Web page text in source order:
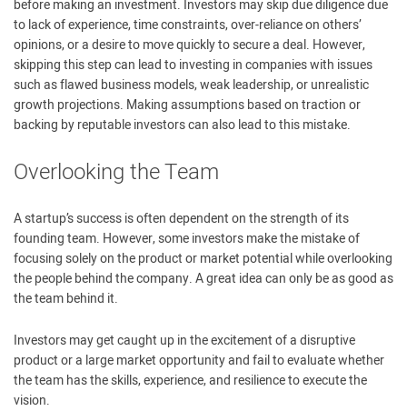
before making an investment. Investors may skip due diligence due
to lack of experience, time constraints, over-reliance on others’
opinions, or a desire to move quickly to secure a deal. However,
skipping this step can lead to investing in companies with issues
such as flawed business models, weak leadership, or unrealistic
growth projections. Making assumptions based on traction or
backing by reputable investors can also lead to this mistake.
Overlooking the Team
A startup’s success is often dependent on the strength of its
founding team. However, some investors make the mistake of
focusing solely on the product or market potential while overlooking
the people behind the company. A great idea can only be as good as
the team behind it.
Investors may get caught up in the excitement of a disruptive
product or a large market opportunity and fail to evaluate whether
the team has the skills, experience, and resilience to execute the
vision.